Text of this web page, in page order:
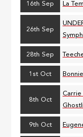
16th Sep La
26th Sep
28th Sep
1st Oct
8th Oct
Carrie
9th Oct